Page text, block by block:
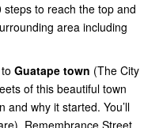
to reach the top and
area including
Guatape town (The City
of this beautiful town
why it started. You’ll